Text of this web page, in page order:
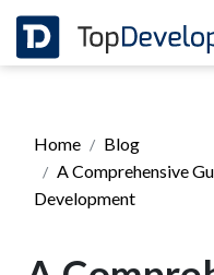
Home
Blog
A Comprehensive
Development